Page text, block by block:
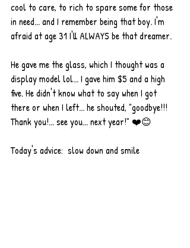
cool to care, to rich to spare some for those
in need... and I remember being that boy. I'm
afraid at age 31 I'll ALWAYS be that dreamer.
He gave me the glass, which I thought was a
display model lol... I gave him $5 and a high
five. He didn't know what to say when I got
there or when I left... he shouted, "goodbye!!!
Thank you!... see you... next year!" ❤️😊
Today's advice:  slow down and smile